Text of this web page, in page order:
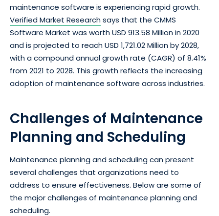
maintenance software is experiencing rapid growth.
Verified Market Researchsays that the CMMS
Software Market was worth USD 913.58 Million in 2020
and is projected to reach USD 1,721.02 Million by 2028,
with a compound annual growth rate (CAGR) of 8.41%
from 2021 to 2028. This growth reflects the increasing
adoption of maintenance software across industries.
Challenges of Maintenance
Planning and Scheduling
Maintenance planning and scheduling can present
several challenges that organizations need to
address to ensure effectiveness. Below are some of
the major challenges of maintenance planning and
scheduling.